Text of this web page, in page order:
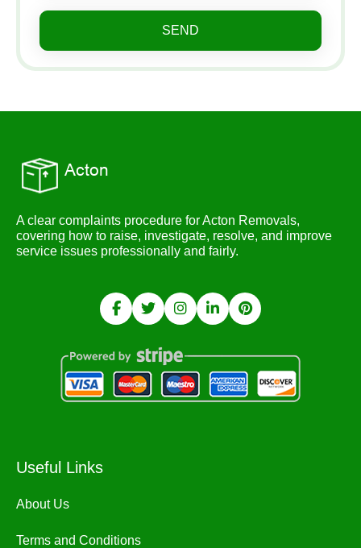
SEND
A clear complaints procedure for Acton Removals,
covering how to raise, investigate, resolve, and improve
service issues professionally and fairly.
Useful Links
About Us
Terms and Conditions